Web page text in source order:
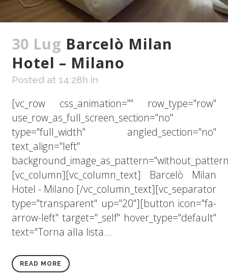
30 Lug Barcelò Milan
Hotel – Milano
Posted at 14:28h in
[vc_row css_animation="" row_type="row"
use_row_as_full_screen_section="no"
type="full_width" angled_section="no"
text_align="left"
[vc_column][vc_column_text] Barcelò Milan
Hotel - Milano [/vc_column_text][vc_separator
type="transparent" up="20"][button icon="fa-
arrow-left" target="_self" hover_type="default"
text="Torna alla lista...
READ MORE